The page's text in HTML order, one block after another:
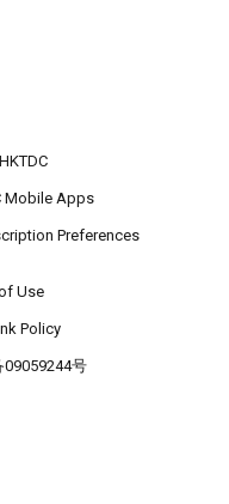
Mobile Apps
Preferences
Use
Policy
09059244号